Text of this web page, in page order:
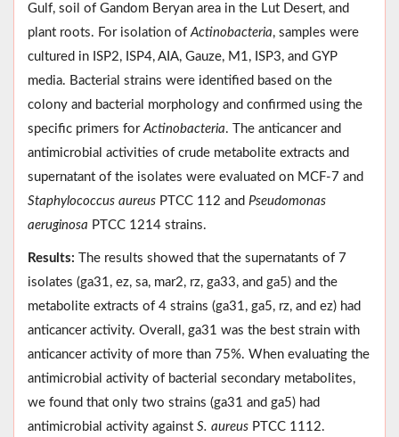
Gulf, soil of Gandom Beryan area in the Lut Desert, and
plant roots. For isolation of Actinobacteria, samples were
cultured in ISP2, ISP4, AIA, Gauze, M1, ISP3, and GYP
media. Bacterial strains were identified based on the
colony and bacterial morphology and confirmed using the
specific primers for Actinobacteria. The anticancer and
antimicrobial activities of crude metabolite extracts and
supernatant of the isolates were evaluated on MCF-7 and
Staphylococcus aureus PTCC 112 and Pseudomonas
aeruginosa PTCC 1214 strains.
Results: The results showed that the supernatants of 7
isolates (ga31, ez, sa, mar2, rz, ga33, and ga5) and the
metabolite extracts of 4 strains (ga31, ga5, rz, and ez) had
anticancer activity. Overall, ga31 was the best strain with
anticancer activity of more than 75%. When evaluating the
antimicrobial activity of bacterial secondary metabolites,
we found that only two strains (ga31 and ga5) had
antimicrobial activity against S. aureus PTCC 1112.